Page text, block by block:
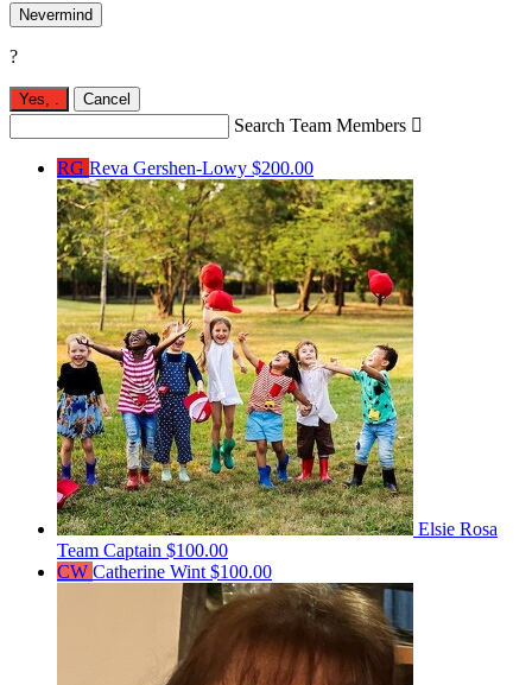
Nevermind
?
Yes, Cancel
Search Team Members 
RG Reva Gershen-Lowy $200.00
Elsie Rosa
Team Captain $100.00
CW Catherine Wint $100.00